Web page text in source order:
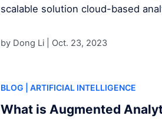
scalable solution cloud-based
by Dong Li | Oct. 23, 2023
BLOG | ARTIFICIAL INTELLIGENCE
What is Augmented